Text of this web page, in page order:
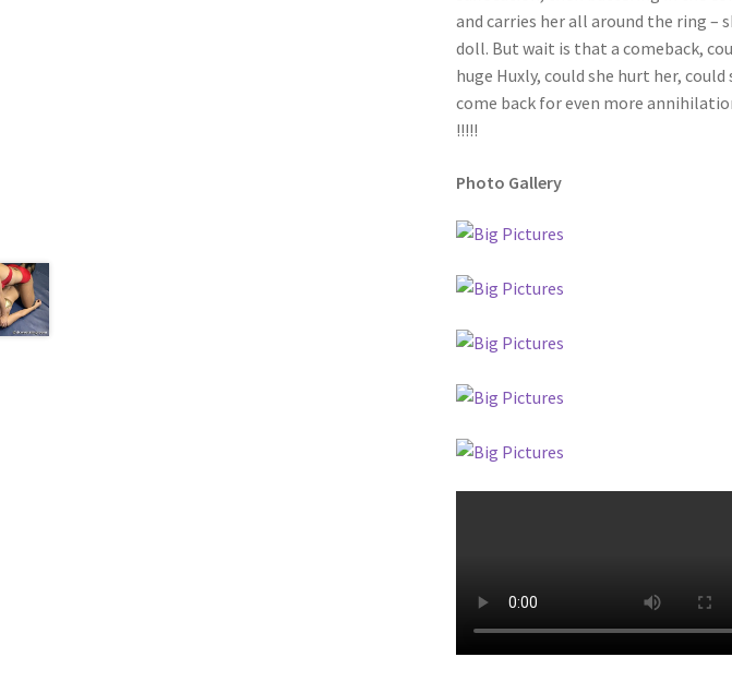
and carries her all around the ring –
doll. But wait is that a comeback,
huge Huxly, could she hurt her,
come back for even more
!!!!!
Photo Gallery